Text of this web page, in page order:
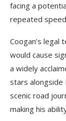
facing a
repeated
Coogan’s legal
would cause
a widely
stars alongside
scenic road
making his